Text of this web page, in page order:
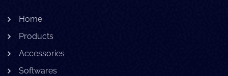
Home
Products
Accessories
Softwares